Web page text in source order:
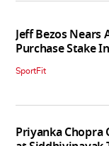
Jeff Bezos Nears
Purchase Stake
SportFit
Priyanka Chopra